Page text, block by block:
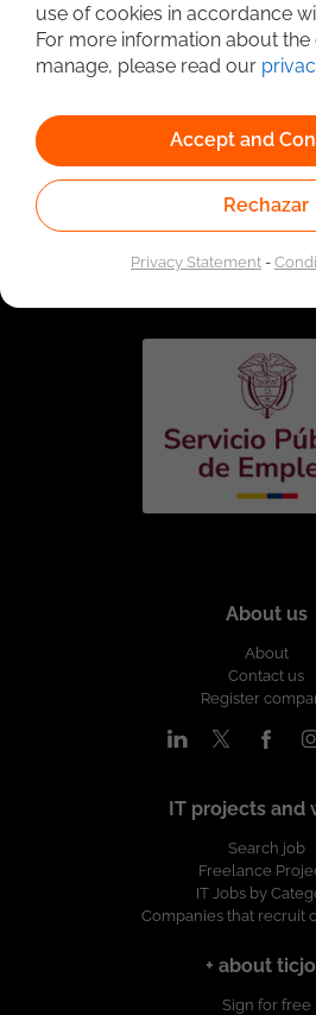
Linked to the network of providers
Employment Service. Authorized by
Administrative Unit of the Public
About us
About
Contact us
Register
IT projects and
Search job
Freelance
IT Jobs by
Companies that recruit
+ about
Sign for free
use of cookies in accordance
For more information about the
manage, please read our
Accept and
Rechazar
Privacy Statement-